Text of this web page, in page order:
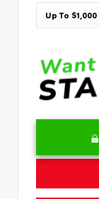
Up To